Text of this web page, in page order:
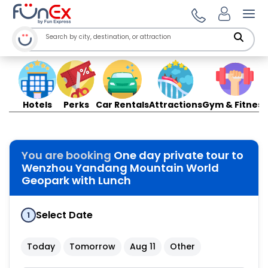
Hotels Perks Car RentalsAttractionsGym & Fitness
You are booking One day private tour to
Wenzhou Yandang Mountain World
Geopark with Lunch
1 Select Date
Today Tomorrow Aug 11 Other